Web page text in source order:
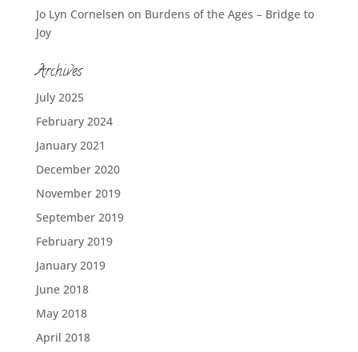
Jo Lyn Cornelsen on Burdens of the Ages – Bridge to
Joy
Archives
July 2025
February 2024
January 2021
December 2020
November 2019
September 2019
February 2019
January 2019
June 2018
May 2018
April 2018